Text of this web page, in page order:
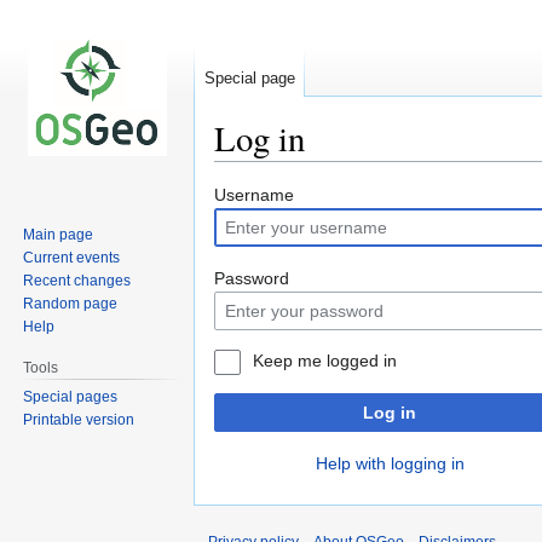
Log in
Jump
to
navigation
Jump
to
search
Username
Password
Keep me logged in
Log in
Help with logging in
Special page
Main page
Current events
Recent changes
Random page
Help
Tools
Special pages
Printable version